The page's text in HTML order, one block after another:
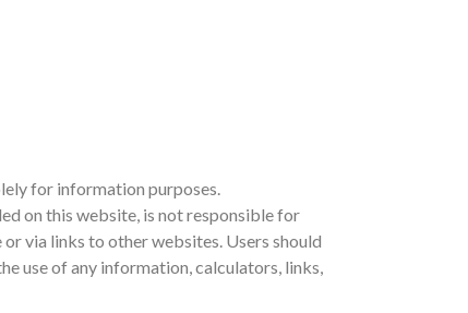
for information purposes.
on this website, is not responsible for
via links to other websites. Users should
use of any information, calculators, links,